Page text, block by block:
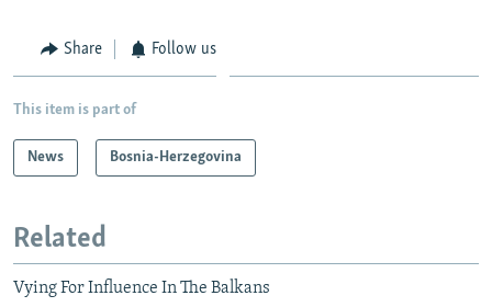
All RFE/RL sites
Share Follow us
This item is part of
News Bosnia-Herzegovina
Related
Vying For Influence In The Balkans